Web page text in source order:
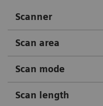
Scanner
Scan area
Scan mode
Scan length